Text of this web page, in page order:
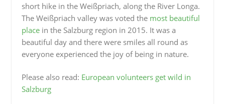
short hike in the Weißpriach, along the River Longa.
The Weißpriach valley was voted the most beautiful
placein the Salzburg region in 2015. It was a
beautiful day and there were smiles all round as
everyone experienced the joy of being in nature.
Please also read: European volunteers get wild in
Salzburg